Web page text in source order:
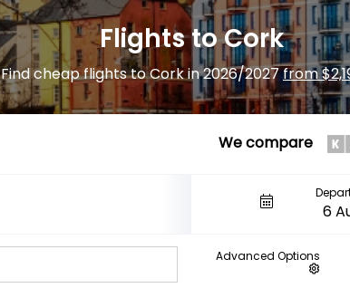
Flights to Cork
Find cheap flights to Cork in 2026/2027from
We compare
Advanced Options